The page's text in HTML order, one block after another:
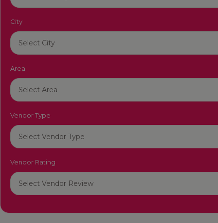
City
Area
Vendor Type
Vendor Rating